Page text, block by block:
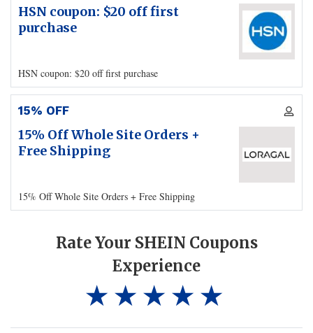
Rate Your SHEIN Coupons
Experience
HSN coupon: $20 off first
purchase
HSN coupon: $20 off first purchase
15% OFF
15% Off Whole Site Orders +
Free Shipping
15% Off Whole Site Orders + Free Shipping